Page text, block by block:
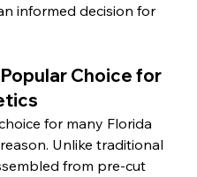
informed decision for
Choice for
for many Florida
Unlike traditional
from pre-cut